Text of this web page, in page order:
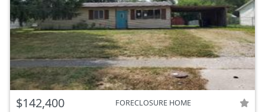
$142,400 FORECLOSURE HOME